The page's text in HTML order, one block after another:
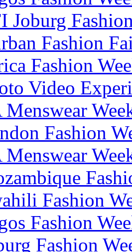
Joburg
Fashion
Fashion
Video
Fashion
Menswear
Fashion
Fashion
Fashion